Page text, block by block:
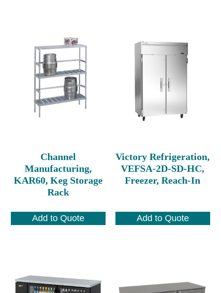
Channel
Manufacturing,
KAR60, Keg Storage
Rack
Add to Quote
Victory Refrigeration,
VEFSA-2D-SD-HC,
Freezer, Reach-In
Add to Quote